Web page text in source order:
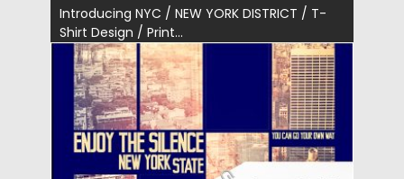
Introducing NYC / NEW YORK DISTRICT / T-
Shirt Design / Print...
Posted on 20.05.2019 by
Updated on 20.05.2019